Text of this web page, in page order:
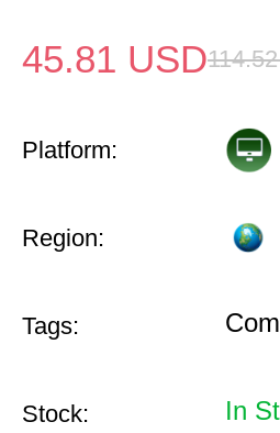
45.81 USD114.52
Platform:
Region:
Tags:
Stock: In